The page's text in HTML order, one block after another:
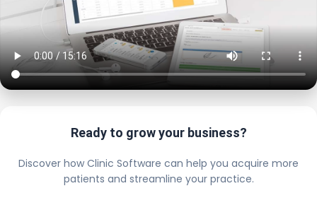
Ready to grow your business?
Discover how Clinic Software can help you acquire more
patients and streamline your practice.